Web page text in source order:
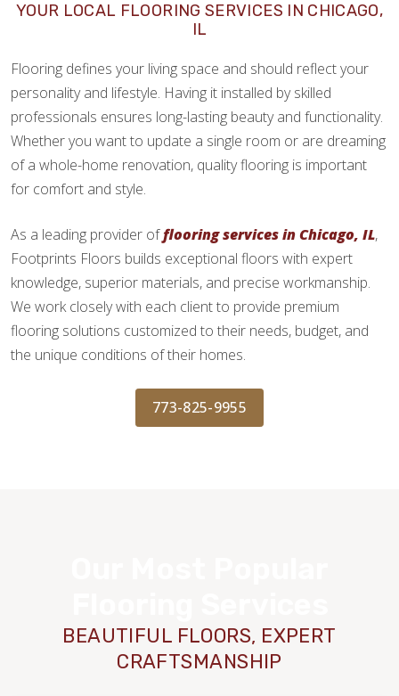
YOUR LOCAL FLOORING SERVICES IN CHICAGO,
IL
Flooring defines your living space and should reflect your
personality and lifestyle. Having it installed by skilled
professionals ensures long-lasting beauty and functionality.
Whether you want to update a single room or are dreaming
of a whole-home renovation, quality flooring is important
for comfort and style.
As a leading provider offlooring services in Chicago, IL,
Footprints Floors builds exceptional floors with expert
knowledge, superior materials, and precise workmanship.
We work closely with each client to provide premium
flooring solutions customized to their needs, budget, and
the unique conditions of their homes.
773-825-9955
BEAUTIFUL FLOORS, EXPERT
CRAFTSMANSHIP